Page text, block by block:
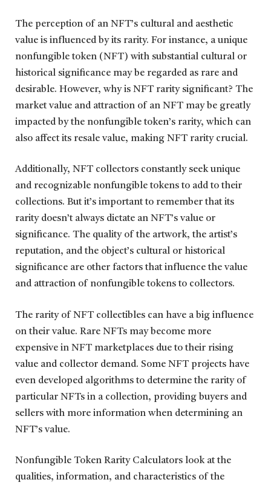
The perception of an NFT’s cultural and aesthetic
value is influenced by its rarity. For instance, a unique
nonfungible token (NFT) with substantial cultural or
historical significance may be regarded as rare and
desirable. However, why is NFT rarity significant? The
market value and attraction of an NFT may be greatly
impacted by the nonfungible token’s rarity, which can
also affect its resale value, making NFT rarity crucial.
Additionally, NFT collectors constantly seek unique
and recognizable nonfungible tokens to add to their
collections. But it’s important to remember that its
rarity doesn’t always dictate an NFT’s value or
significance. The quality of the artwork, the artist’s
reputation, and the object’s cultural or historical
significance are other factors that influence the value
and attraction of nonfungible tokens to collectors.
The rarity of NFT collectibles can have a big influence
on their value. Rare NFTs may become more
expensive in NFT marketplaces due to their rising
value and collector demand. Some NFT projects have
even developed algorithms to determine the rarity of
particular NFTs in a collection, providing buyers and
sellers with more information when determining an
NFT’s value.
Nonfungible Token Rarity Calculators look at the
qualities, information, and characteristics of the